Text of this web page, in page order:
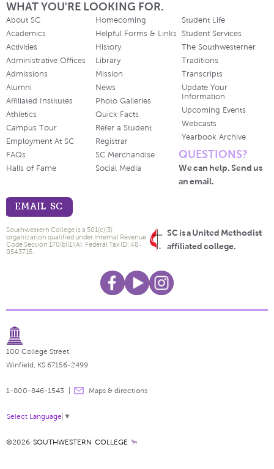
WHAT YOU'RE LOOKING FOR.
About SC
Academics
Activities
Administrative Offices
Admissions
Alumni
Affiliated Institutes
Athletics
Campus Tour
Employment At SC
FAQs
Halls of Fame
Homecoming
Helpful Forms & Links
History
Library
Mission
News
Photo Galleries
Quick Facts
Refer a Student
Registrar
SC Merchandise
Social Media
Student Life
Student Services
The Southwesterner
Traditions
Transcripts
Update Your
Information
Upcoming Events
Webcasts
Yearbook Archive
QUESTIONS?
We can help. Send us
an email.
EMAIL SC
SC is a United Methodist
affiliated college.
Southwestern College is a 501(c)(3)
organization qualified under Internal Revenue
Code Section 170(b)(1)(A). Federal Tax ID: 48-
0543715.
100 College Street
Winfield, KS 67156-2499
1-800-846-1543 Maps & directions
Select Language ▼
©2026 SOUTHWESTERN COLLEGE